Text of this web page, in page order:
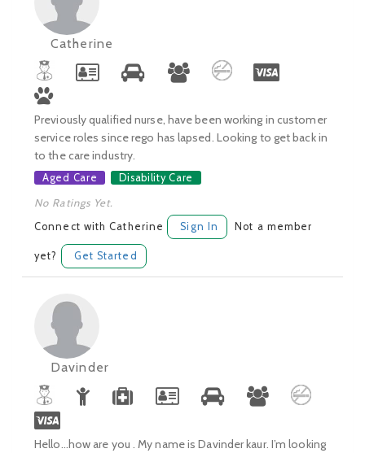
Catherine
Previously qualified nurse, have been working in customer
service roles since rego has lapsed. Looking to get back in
to the care industry.
Aged Care Disability Care
No Ratings Yet.
Connect with Catherine Sign In Not a member
yet? Get Started
Davinder
Hello...how are you . My name is Davinder kaur. I’m looking